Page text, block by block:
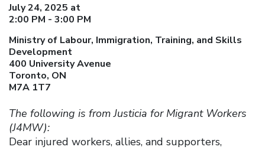
July 24, 2025 at
2:00 PM - 3:00 PM
Ministry of Labour, Immigration, Training, and Skills
Development
400 University Avenue
Toronto, ON
M7A 1T7
The following is from Justicia for Migrant Workers
(J4MW):
Dear injured workers, allies, and supporters,